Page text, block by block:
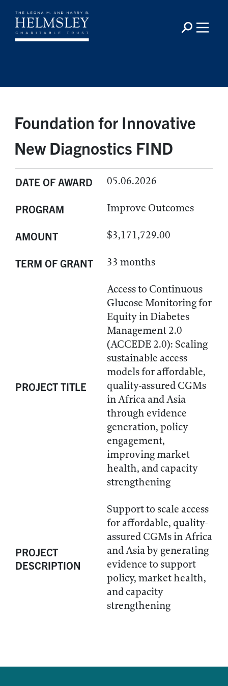
Foundation for Innovative
New Diagnostics FIND
DATE OF AWARD 05.06.2026
PROGRAM Improve Outcomes
AMOUNT $3,171,729.00
TERM OF GRANT 33 months
PROJECT TITLE
Access to Continuous
Glucose Monitoring for
Equity in Diabetes
Management 2.0
(ACCEDE 2.0): Scaling
sustainable access
models for affordable,
quality-assured CGMs
in Africa and Asia
through evidence
generation, policy
engagement,
improving market
health, and capacity
strengthening
PROJECT
DESCRIPTION
Support to scale access
for affordable, quality-
assured CGMs in Africa
and Asia by generating
evidence to support
policy, market health,
and capacity
strengthening